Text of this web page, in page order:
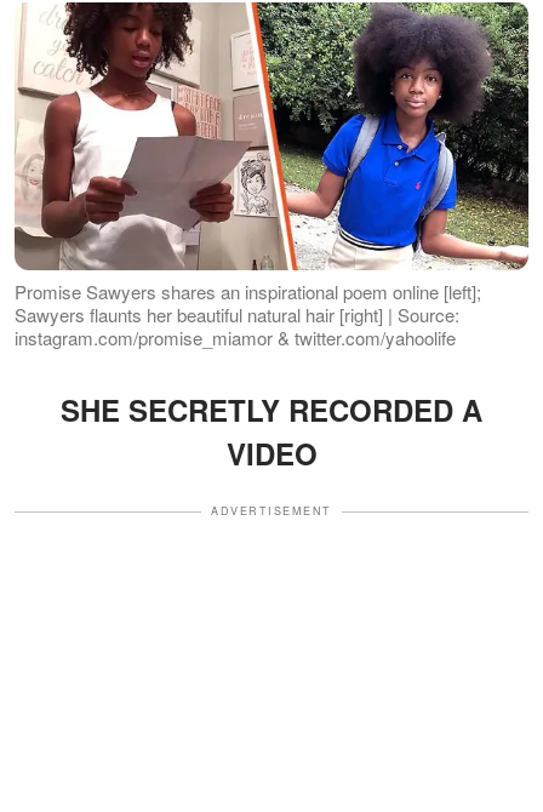
Promise Sawyers shares an inspirational poem online [left];
Sawyers flaunts her beautiful natural hair [right] | Source:
instagram.com/promise_miamor & twitter.com/yahoolife
SHE SECRETLY RECORDED A
VIDEO
ADVERTISEMENT